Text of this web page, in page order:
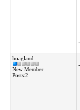
hoagland
New Member
Posts:2